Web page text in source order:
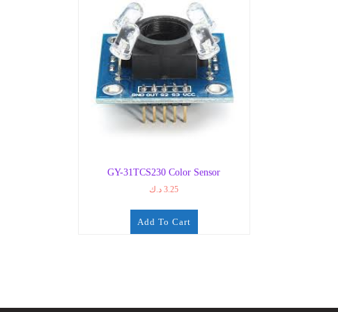
GY-31TCS230 Color Sensor
3.25 د.ك
Add To Cart